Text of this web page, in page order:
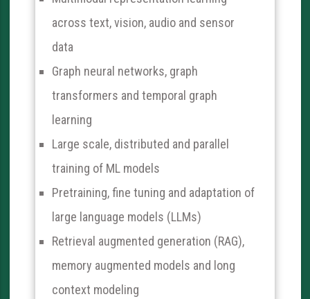
across text, vision, audio and sensor
data
Graph neural networks, graph
transformers and temporal graph
learning
Large scale, distributed and parallel
training of ML models
Pretraining, fine tuning and adaptation of
large language models (LLMs)
Retrieval augmented generation (RAG),
memory augmented models and long
context modeling